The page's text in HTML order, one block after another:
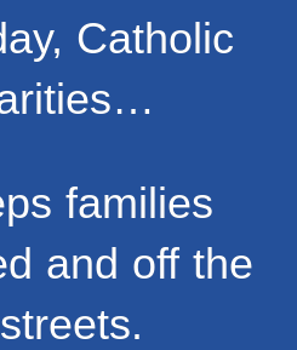
Catholic
families
and off the
streets.